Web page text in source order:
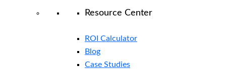
Resource Center
ROI Calculator
Blog
Case Studies